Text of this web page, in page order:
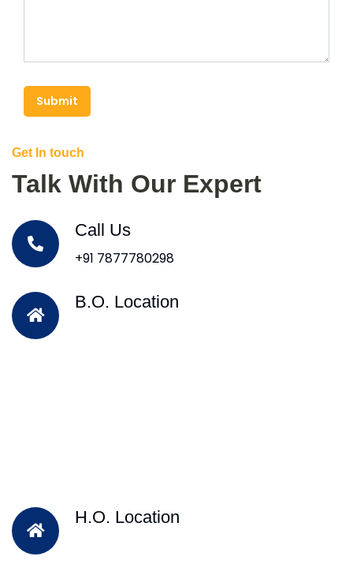
Submit
Get In touch
Talk With Our Expert
Call Us
+91 7877780298
B.O. Location
H.O. Location